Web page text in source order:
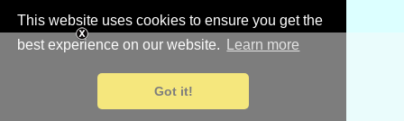
This website uses cookies to ensure you get the
best experience on our website.
Learn more
Got it!